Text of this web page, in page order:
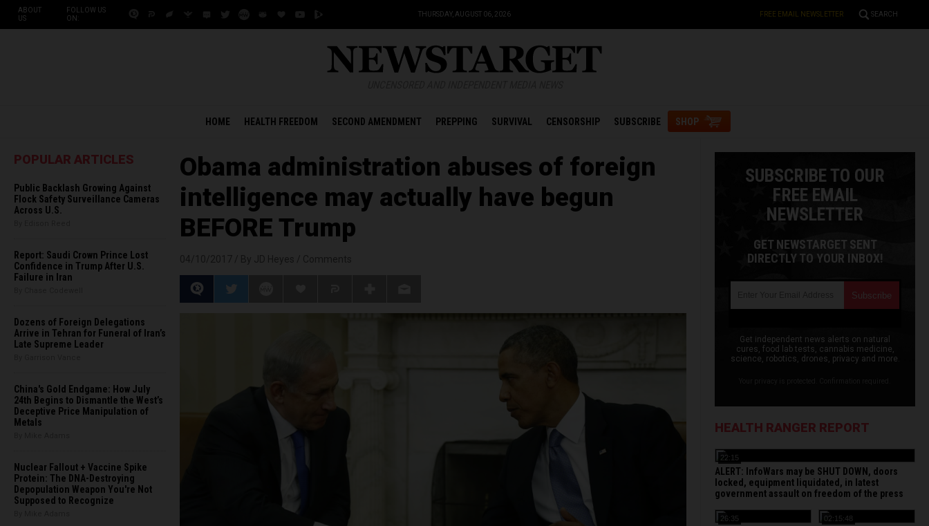
ABOUT
US
FOLLOW US
ON:
THURSDAY, AUGUST 06, 2026 FREE EMAIL NEWSLETTER SEARCH
HOME HEALTH FREEDOM SECOND AMENDMENT PREPPING SURVIVAL CENSORSHIP SUBSCRIBE SHOP
POPULAR ARTICLES
Public Backlash Growing Against
Flock Safety Surveillance Cameras
Across U.S.
Report: Saudi Crown Prince Lost
Confidence in Trump After U.S.
Failure in Iran
Dozens of Foreign Delegations
Arrive in Tehran for Funeral of Iran’s
Late Supreme Leader
China's Gold Endgame: How July
24th Begins to Dismantle the West’s
Deceptive Price Manipulation of
Metals
Nuclear Fallout + Vaccine Spike
Protein: The DNA-Destroying
Depopulation Weapon You're Not
Supposed to Recognize
Obama administration abuses of foreign
intelligence may actually have begun
BEFORE Trump
SUBSCRIBE TO OUR
FREE EMAIL
NEWSLETTER
GET NEWSTARGET SENT
DIRECTLY TO YOUR INBOX!
Get independent news alerts on natural
cures, food lab tests, cannabis medicine,
science, robotics, drones, privacy and more.
HEALTH RANGER REPORT
22:15
ALERT: InfoWars may be SHUT DOWN, doors
locked, equipment liquidated, in latest
government assault on freedom of the press
26:35 02:15:48